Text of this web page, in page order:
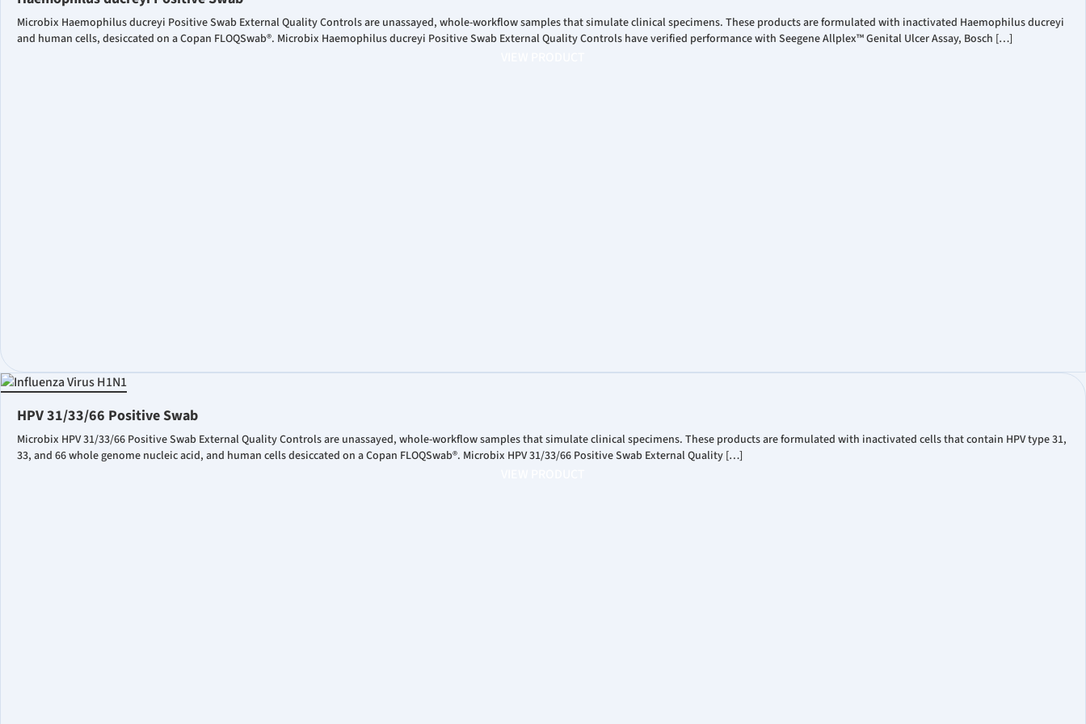
Microbix Haemophilus ducreyi Positive Swab External Quality Controls are unassayed, whole-workflow samples that simulate clinical specimens. These products are formulated with inactivated Haemophilus ducreyi
and human cells, desiccated on a Copan FLOQSwab®. Microbix Haemophilus ducreyi Positive Swab External Quality Controls have verified performance with Seegene Allplex™ Genital Ulcer Assay, Bosch […]
HPV 31/33/66 Positive Swab
Microbix HPV 31/33/66 Positive Swab External Quality Controls are unassayed, whole-workflow samples that simulate clinical specimens. These products are formulated with inactivated cells that contain HPV type 31,
33, and 66 whole genome nucleic acid, and human cells desiccated on a Copan FLOQSwab®. Microbix HPV 31/33/66 Positive Swab External Quality […]